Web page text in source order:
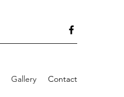
Gallery Contact